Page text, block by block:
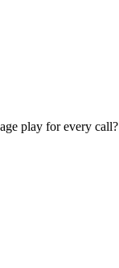
play for every call?